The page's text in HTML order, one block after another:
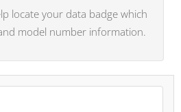
locate your data badge which
model number information.